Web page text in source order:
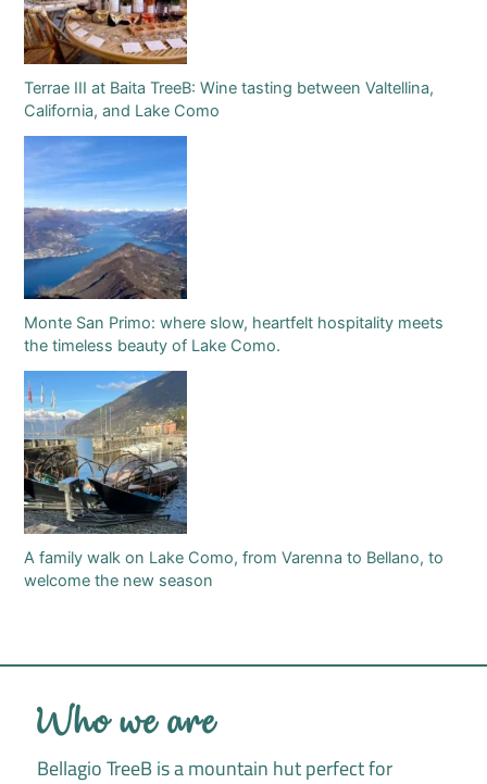
Terrae III at Baita TreeB: Wine tasting between Valtellina,
California, and Lake Como
Monte San Primo: where slow, heartfelt hospitality meets
the timeless beauty of Lake Como.
A family walk on Lake Como, from Varenna to Bellano, to
welcome the new season
Who we are
Bellagio TreeB is a mountain hut perfect for